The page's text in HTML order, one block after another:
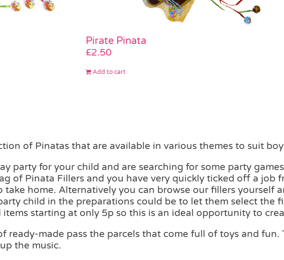
Pirate Pinata
£2.50
Add to cart
of Pinatas that are available in various themes to suit
party for your child and are searching for some party
of Pinata Fillers and you have very quickly ticked off a job
take home. Alternatively you can browse our fillers yourself
child in the preparations could be to let them select the
starting at only 5p so this is an ideal opportunity to
ready-made pass the parcels that come full of toys and
the music.